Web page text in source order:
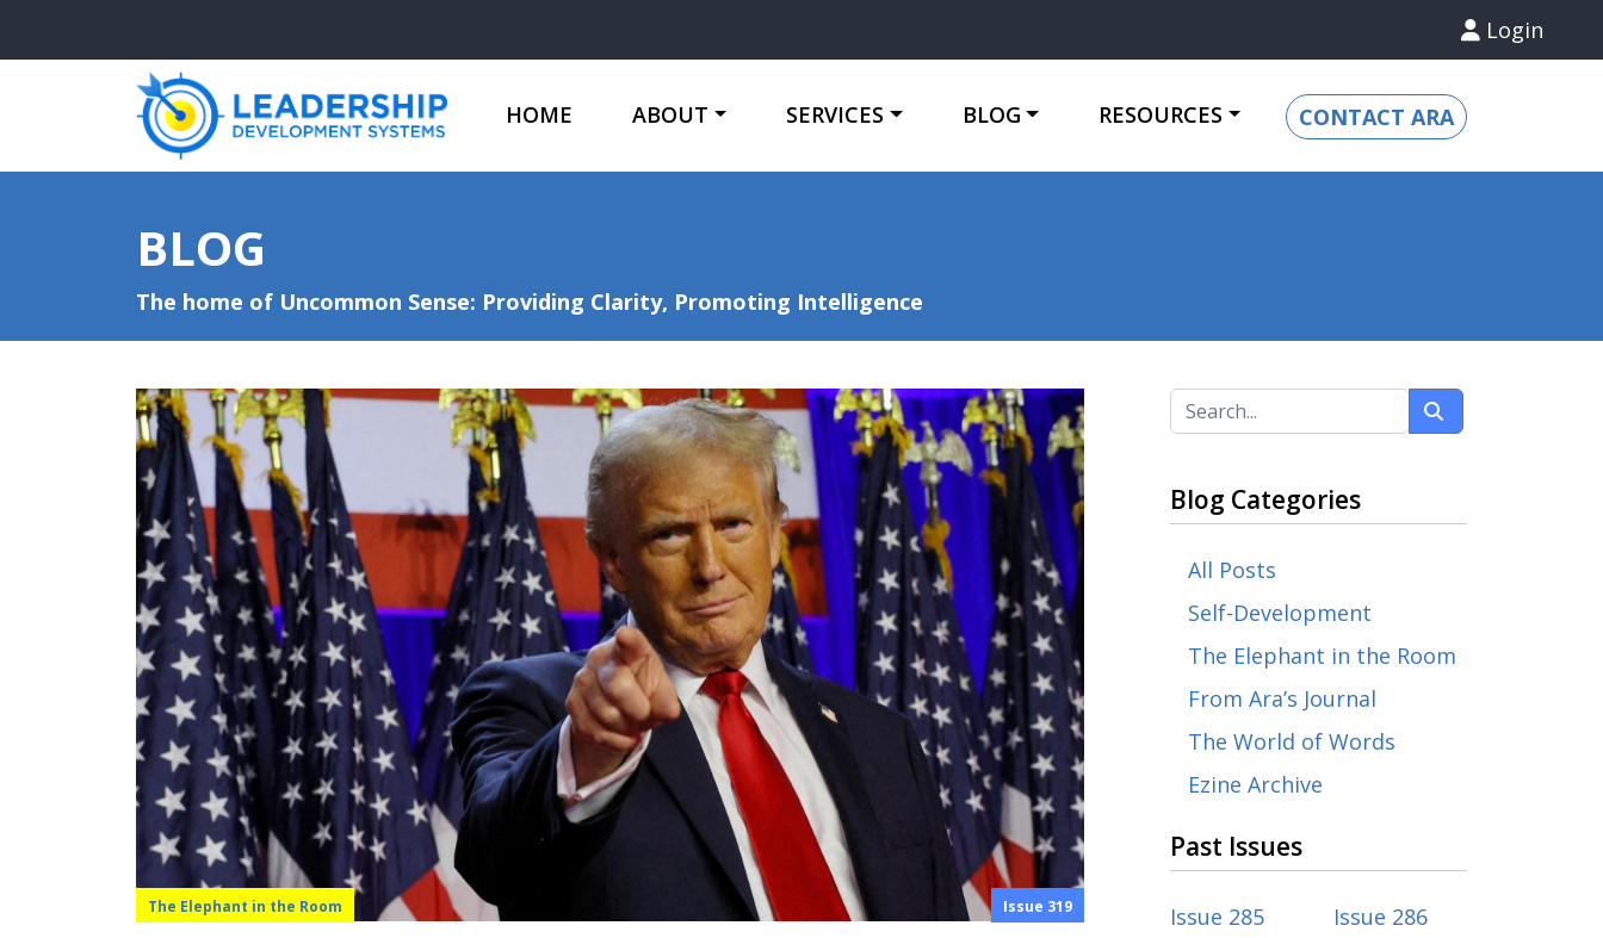
Login
HOME ABOUT SERVICES BLOG RESOURCES CONTACT ARA
BLOG
The home of Uncommon Sense: Providing Clarity, Promoting Intelligence
The Elephant in the Room Issue 319
Blog Categories
All Posts
Self-Development
The Elephant in the Room
From Ara’s Journal
The World of Words
Ezine Archive
Past Issues
Issue 285
Issue 286